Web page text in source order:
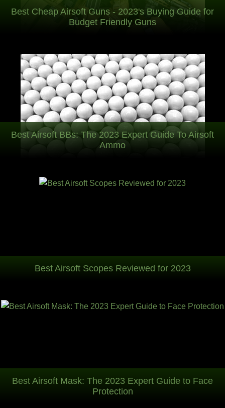
Best Cheap Airsoft Guns - 2023's Buying Guide for
Budget Friendly Guns
Best Airsoft BBs: The 2023 Expert Guide To Airsoft
Ammo
Best Airsoft Scopes Reviewed for 2023
Best Airsoft Mask: The 2023 Expert Guide to Face
Protection